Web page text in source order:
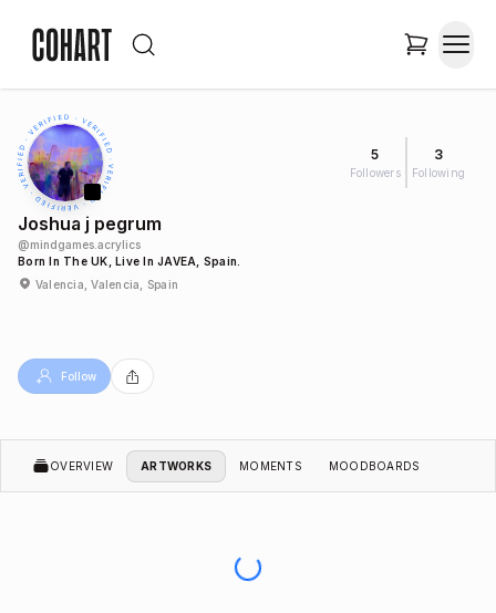
5
Followers
3
Following
Joshua j pegrum
@mindgames.acrylics
Born In The UK, Live In JAVEA, Spain.
Valencia, Valencia, Spain
Follow
OVERVIEW ARTWORKS MOMENTS MOODBOARDS